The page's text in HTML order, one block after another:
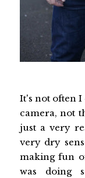
It's not often
camera, not
just a very
very dry
making fun
was doing